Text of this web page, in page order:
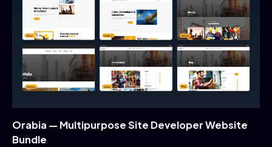
Orabia — Multipurpose Site Developer Website
Bundle